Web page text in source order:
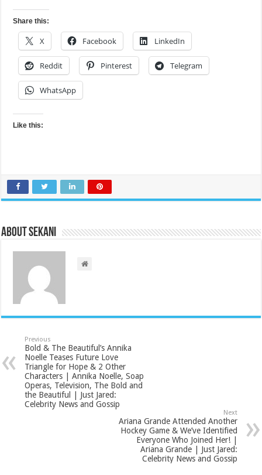
Share this:
X Facebook LinkedIn
Reddit Pinterest Telegram
WhatsApp
Like this:
About sekani
Previous
Bold & The Beautiful’s Annika
Noelle Teases Future Love
Triangle for Hope & 2 Other
Characters | Annika Noelle, Soap
Operas, Television, The Bold and
the Beautiful | Just Jared:
Celebrity News and Gossip
Next
Ariana Grande Attended Another
Hockey Game & We’ve Identified
Everyone Who Joined Her! |
Ariana Grande | Just Jared:
Celebrity News and Gossip